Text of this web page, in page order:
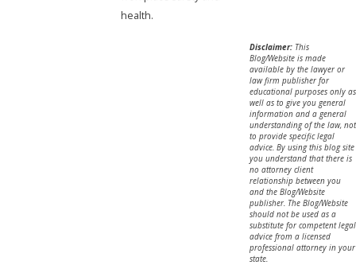
health.
Disclaimer:This
Blog/Website is made
available by the lawyer or
law firm publisher for
educational purposes only as
well as to give you general
information and a general
understanding of the law, not
to provide specific legal
advice. By using this blog site
you understand that there is
no attorney client
relationship between you
and the Blog/Website
publisher. The Blog/Website
should not be used as a
substitute for competent legal
advice from a licensed
professional attorney in your
state.